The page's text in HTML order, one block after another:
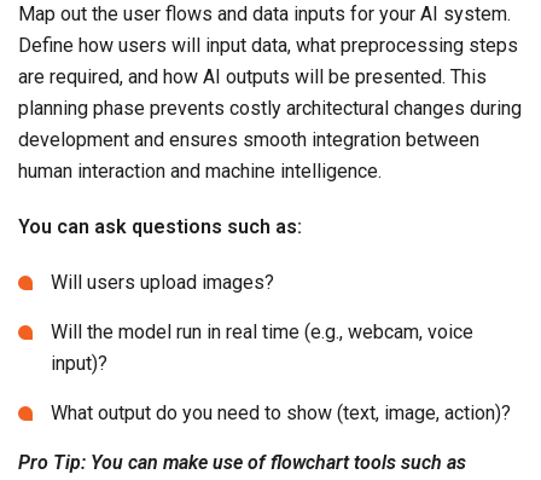
Map out the user flows and data inputs for your AI system.
Define how users will input data, what preprocessing steps
are required, and how AI outputs will be presented. This
planning phase prevents costly architectural changes during
development and ensures smooth integration between
human interaction and machine intelligence.
You can ask questions such as:
Will users upload images?
Will the model run in real time (e.g., webcam, voice
input)?
What output do you need to show (text, image, action)?
Pro Tip: You can make use of flowchart tools such as